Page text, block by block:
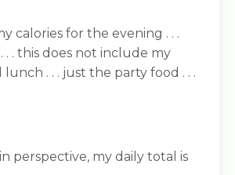
calories for the evening . . .
. . this does not include my
. . . just the party food . . .
perspective, my daily total is